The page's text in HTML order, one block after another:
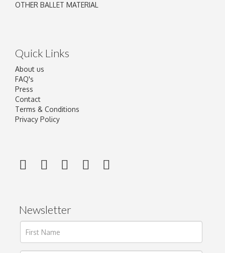
OTHER BALLET MATERIAL
Quick Links
About us
FAQ's
Press
Contact
Terms & Conditions
Privacy Policy
Newsletter